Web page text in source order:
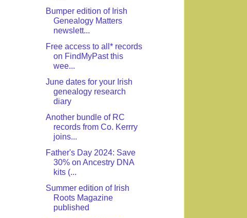
Bumper edition of Irish
Genealogy Matters
newslett...
Free access to all* records
on FindMyPast this
wee...
June dates for your Irish
genealogy research
diary
Another bundle of RC
records from Co. Kerrry
joins...
Father's Day 2024: Save
30% on Ancestry DNA
kits (...
Summer edition of Irish
Roots Magazine
published